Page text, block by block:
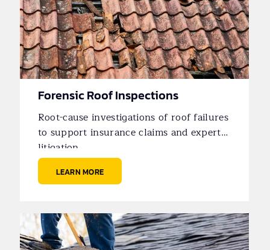
Forensic Roof Inspections
Root-cause investigations of roof failures
to support insurance claims and expert
litigation.
LEARN MORE